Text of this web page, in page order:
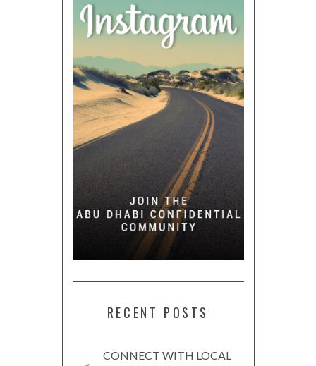
RECENT POSTS
CONNECT WITH LOCAL